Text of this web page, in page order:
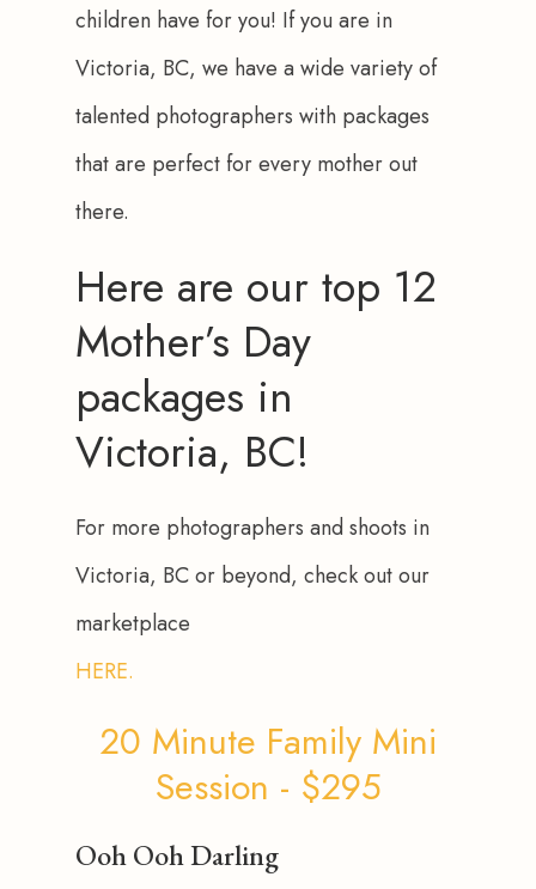
children have for you! If you are in
Victoria, BC, we have a wide variety of
talented photographers with packages
that are perfect for every mother out
there.
Here are our top 12
Mother’s Day
packages in
Victoria, BC!
For more photographers and shoots in
Victoria, BC or beyond, check out our
marketplace
HERE.
20 Minute Family Mini
Session - $295
Ooh Ooh Darling